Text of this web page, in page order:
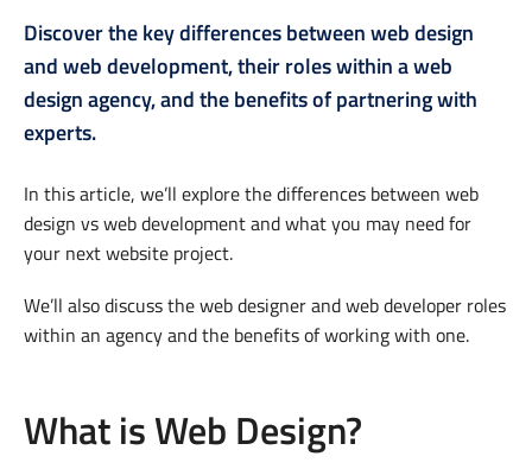
Discover the key differences between web design
and web development, their roles within a web
design agency, and the benefits of partnering with
experts.
In this article, we’ll explore the differences between web
design vs web development and what you may need for
your next website project.
We’ll also discuss the web designer and web developer roles
within an agency and the benefits of working with one.
What is Web Design?